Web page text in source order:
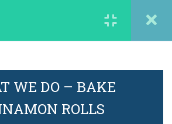
2
WE DO – BAKE
ROLLS